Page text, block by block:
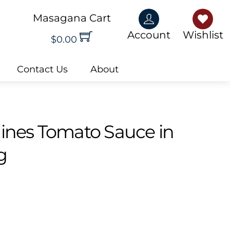
Masagana Cart
$0.00
Account
Account Wishlist
Contact Us About
Tomato Sauce in